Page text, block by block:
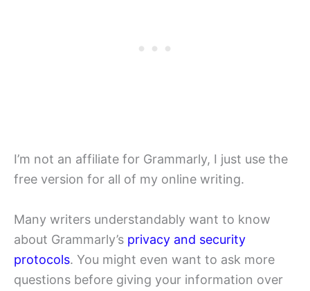
I’m not an affiliate for Grammarly, I just use the
free version for all of my online writing.
Many writers understandably want to know
about Grammarly’s privacy and security
protocols. You might even want to ask more
questions before giving your information over